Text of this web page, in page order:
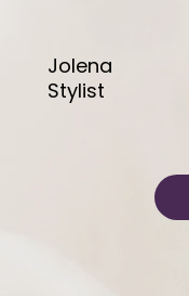
Jolena
Stylist